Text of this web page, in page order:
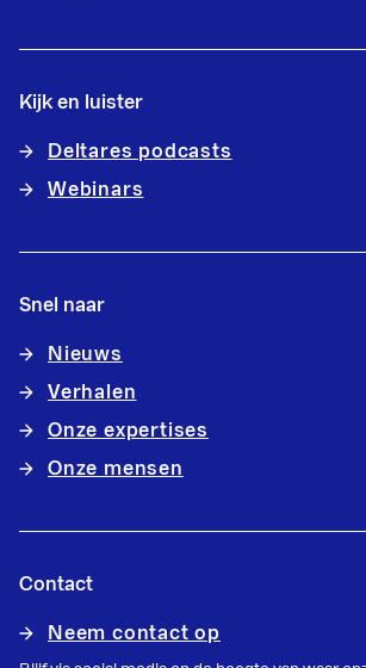
Kijk en luister
Deltares podcasts
Webinars
Snel naar
Nieuws
Verhalen
Onze expertises
Onze mensen
Contact
Neem contact op